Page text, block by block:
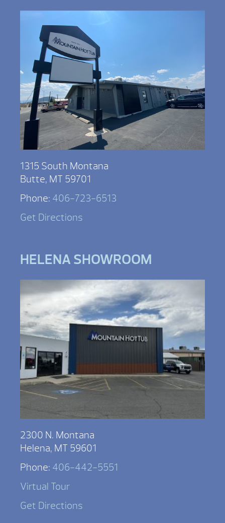
1315 South Montana
Butte, MT 59701
Phone: 406-723-6513
Get Directions
HELENA SHOWROOM
2300 N. Montana
Helena, MT 59601
Phone: 406-442-5551
Virtual Tour
Get Directions